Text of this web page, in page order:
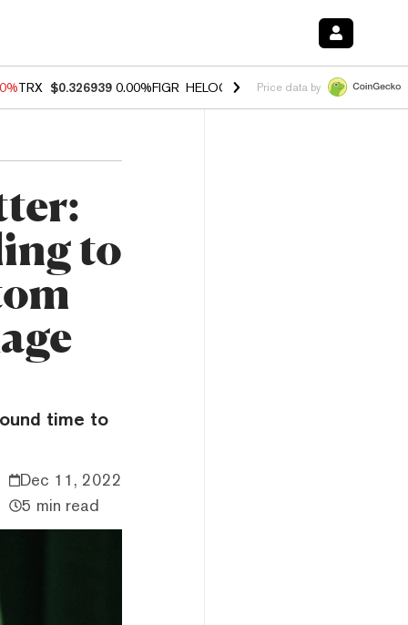
TRX $0.326939 0.00%FIGR_HELOC $1.035 1.50%HYPE $56.23 -
Price data by
to
time to
Dec 11, 2022
5 min read